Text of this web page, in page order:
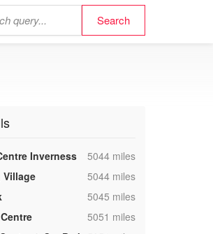
Inverness ,5044 miles
Village
,5044 miles
,5045 miles
,5051 miles